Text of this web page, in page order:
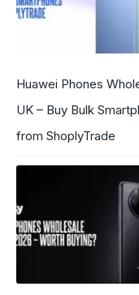
Huawei Phones
UK – Buy Bulk
from ShoplyTrade